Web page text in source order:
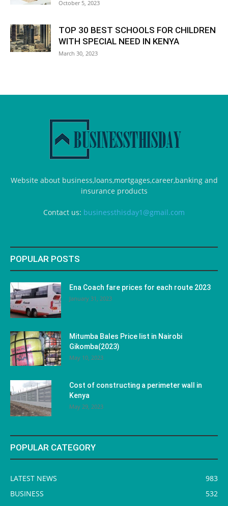
October 5, 2023
TOP 30 BEST SCHOOLS FOR CHILDREN
WITH SPECIAL NEED IN KENYA
March 30, 2023
Website about business,loans,mortgages,career,banking and
insurance products
Contact us: businessthisday1@gmail.com
POPULAR POSTS
Ena Coach fare prices for each route 2023
January 31, 2023
Mitumba Bales Price list in Nairobi
Gikomba(2023)
May 10, 2023
Cost of constructing a perimeter wall in
Kenya
May 29, 2023
POPULAR CATEGORY
LATEST NEWS
983
BUSINESS
532